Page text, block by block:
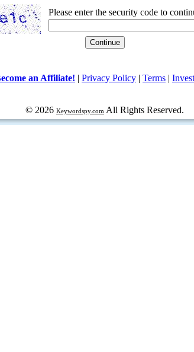
Please enter the security code to
an Affiliate! | Privacy Policy | Terms |
© 2026 Keywordspy.com All Rights Reserved.